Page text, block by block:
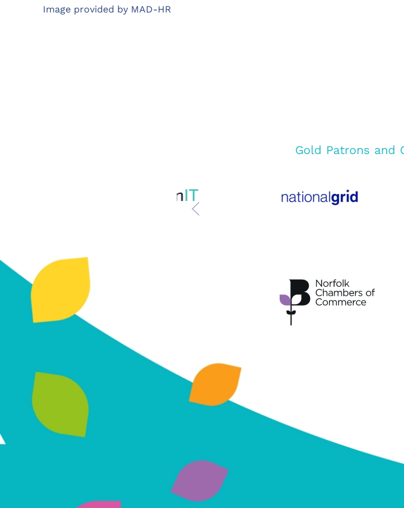
Image provided by MAD-HR
Gold Patrons and